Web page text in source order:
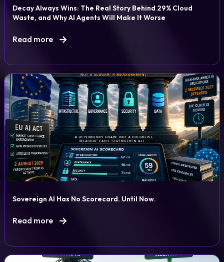
Decay Always Wins: The Real Story Behind 29% Cloud
Waste, and Why AI Agents Will Make It Worse
Read more
Sovereign AI Has No Scorecard. Until Now.
Read more